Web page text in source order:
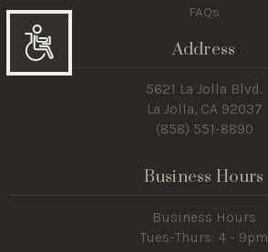
Accessibility
FAQs
Address
5621 La Jolla Blvd.
La Jolla, CA 92037
(858) 551-8890
Business Hours
Business Hours
Tues-Thurs: 4 - 9pm